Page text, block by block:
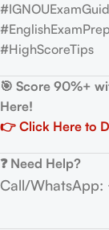
#HighScoreTips
🎯 Score 90%+
Here!
👉 Click Here to
❓ Need Help?
Call/WhatsApp: